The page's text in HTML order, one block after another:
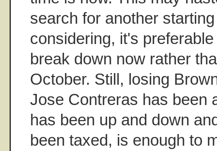
search for another
considering, it's
break down now rather
October. Still, losing
Jose Contreras has been
has been up and down
been taxed, is enough to